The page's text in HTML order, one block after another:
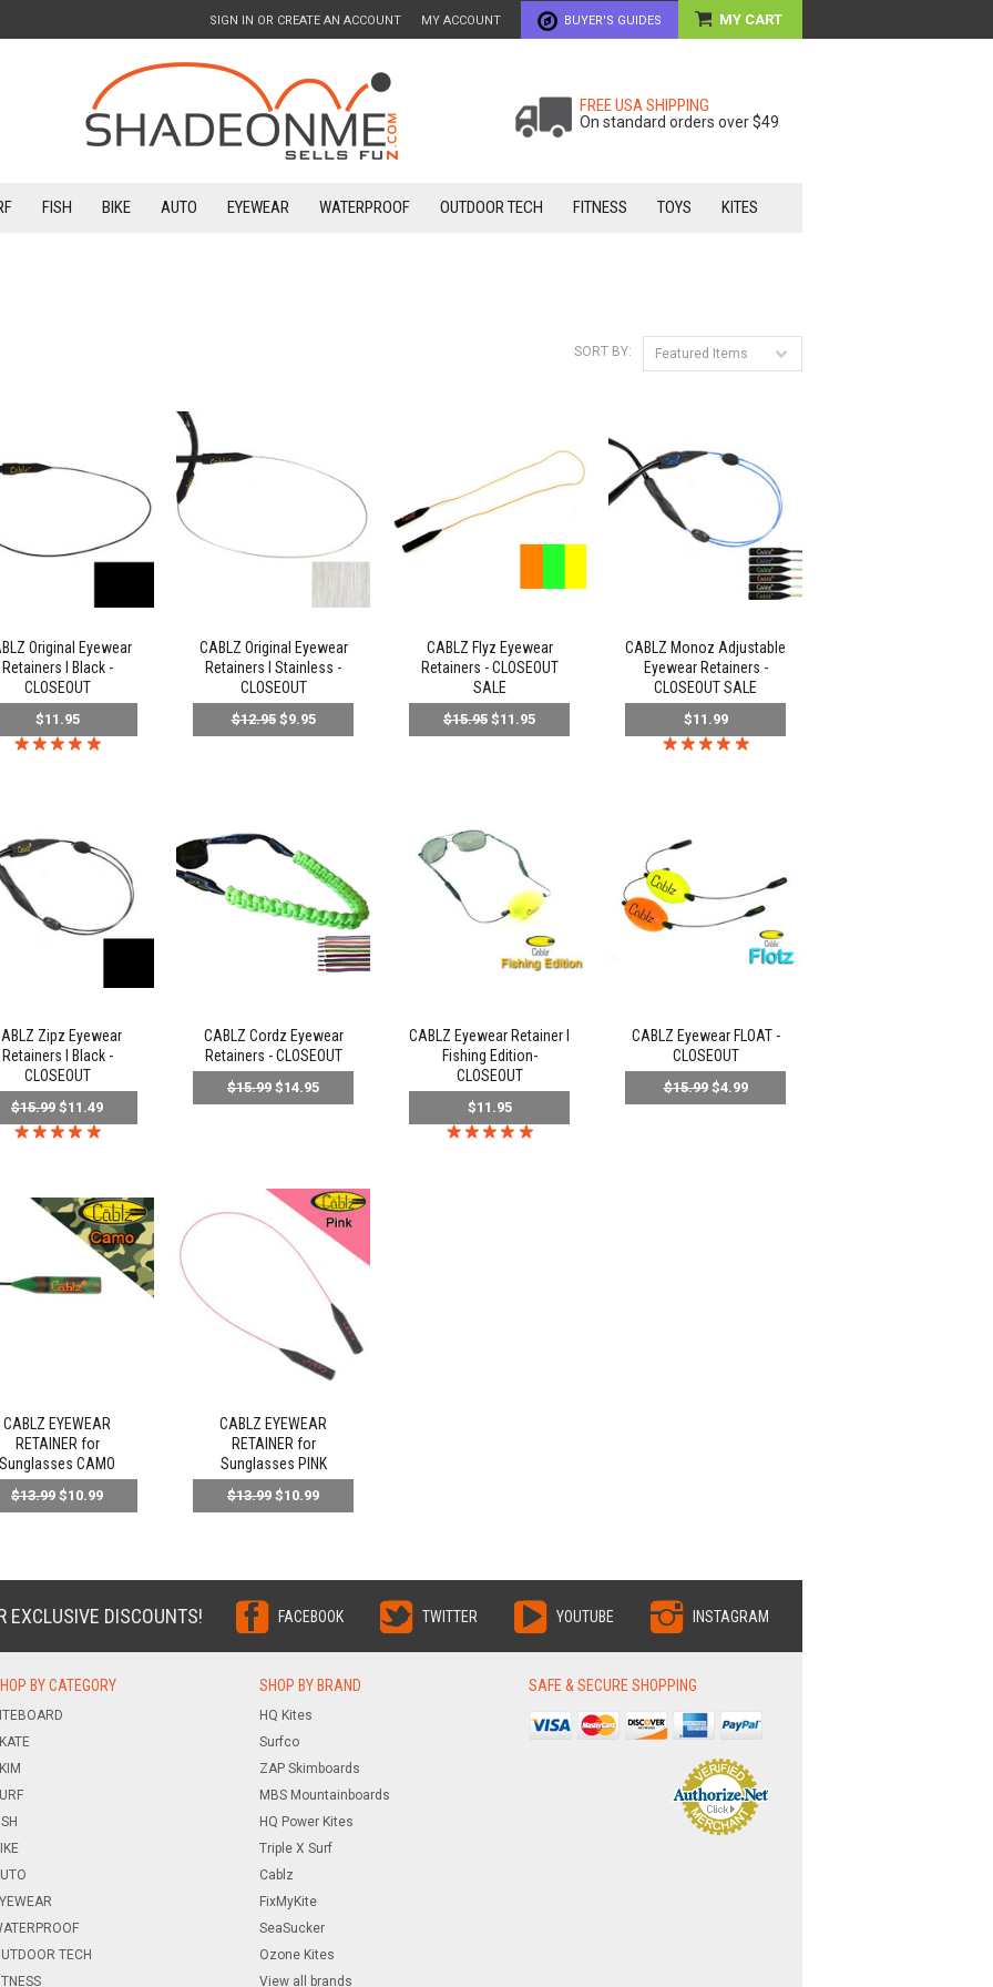
SIGN IN OR CREATE AN ACCOUNT MY ACCOUNT BUYER'S GUIDES MY CART
FREE USA SHIPPING
On standard orders over $49
FISH BIKE AUTO EYEWEAR WATERPROOF OUTDOOR TECH FITNESS TOYS KITES
SORT BY: Featured Items
Original Eyewear
Retainers l Black -
CLOSEOUT
$11.95
CABLZ Original Eyewear
Retainers l Stainless -
CLOSEOUT
$12.95$9.95
CABLZ Flyz Eyewear
Retainers - CLOSEOUT
SALE
$15.95 $11.95
CABLZ Monoz Adjustable
Eyewear Retainers -
CLOSEOUT SALE
$11.99
Zipz Eyewear
Retainers l Black -
CLOSEOUT
$15.99 $11.49
CABLZ Cordz Eyewear
Retainers - CLOSEOUT
$15.99 $14.95
CABLZ Eyewear Retainer l
Fishing Edition-
CLOSEOUT
$11.95
CABLZ Eyewear FLOAT -
CLOSEOUT
$15.99$4.99
CABLZ EYEWEAR
RETAINER for
Sunglasses CAMO
$13.99 $10.99
CABLZ EYEWEAR
RETAINER for
Sunglasses PINK
$13.99 $10.99
EXCLUSIVE DISCOUNTS! FACEBOOK TWITTER YOUTUBE INSTAGRAM
BY CATEGORY
TECH
SHOP BY BRAND
HQ Kites
Surfco
ZAP Skimboards
MBS Mountainboards
HQ Power Kites
Triple X Surf
Cablz
FixMyKite
SeaSucker
Ozone Kites
View all brands
SAFE & SECURE SHOPPING